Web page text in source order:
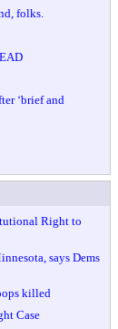
folks.
‘brief and
Right to
says Dems
killed
Case